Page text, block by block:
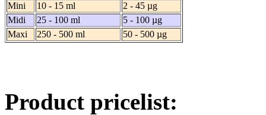
Mini
10 - 15 ml
2 - 45 µg
Midi
25 - 100 ml
5 - 100 µg
Maxi
250 - 500 ml 50 - 500 µg
Product pricelist: